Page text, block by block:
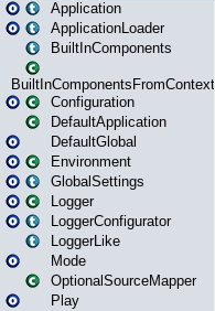
Application
ApplicationLoader
BuiltInComponents
BuiltInComponentsFromContext
Configuration
DefaultApplication
DefaultGlobal
Environment
GlobalSettings
Logger
LoggerConfigurator
LoggerLike
Mode
OptionalSourceMapper
Play